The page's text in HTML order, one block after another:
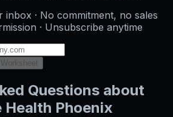
· No commitment, no sales
· Unsubscribe anytime
Questions about
Health Phoenix